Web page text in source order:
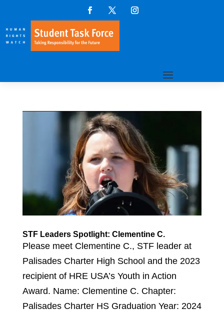
STF Leaders Spotlight: Clementine C.
Please meet Clementine C., STF leader at
Palisades Charter High School and the 2023
recipient of HRE USA’s Youth in Action
Award. Name: Clementine C. Chapter:
Palisades Charter HS Graduation Year: 2024